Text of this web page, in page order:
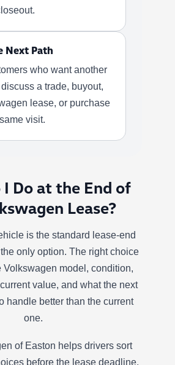
Next Path
who want another
a trade, buyout,
lease, or purchase
visit.
Do at the End of
Lease?
is the standard lease-end
only option. The right choice
Volkswagen model, condition,
value, and what the next
handle better than the current
one.
of Easton helps drivers sort
before the lease deadline,